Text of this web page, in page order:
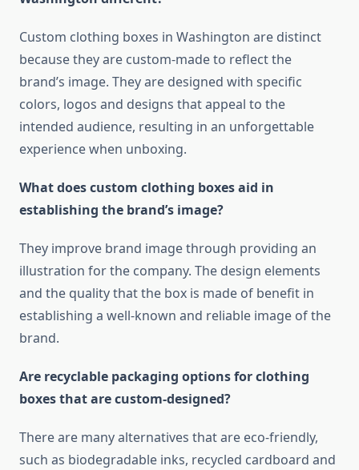
Custom clothing boxes in Washington are distinct
because they are custom-made to reflect the
brand’s image. They are designed with specific
colors, logos and designs that appeal to the
intended audience, resulting in an unforgettable
experience when unboxing.
What does custom clothing boxes aid in
establishing the brand’s image?
They improve brand image through providing an
illustration for the company. The design elements
and the quality that the box is made of benefit in
establishing a well-known and reliable image of the
brand.
Are recyclable packaging options for clothing
boxes that are custom-designed?
There are many alternatives that are eco-friendly,
such as biodegradable inks, recycled cardboard and